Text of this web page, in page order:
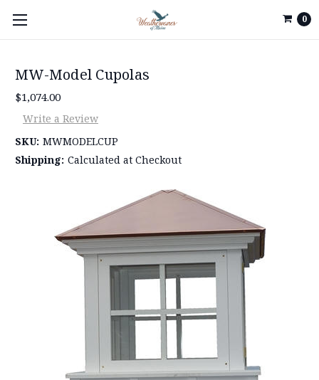
0
MW-Model Cupolas
$1,074.00
Write a Review
SKU: MWMODELCUP
Shipping: Calculated at Checkout